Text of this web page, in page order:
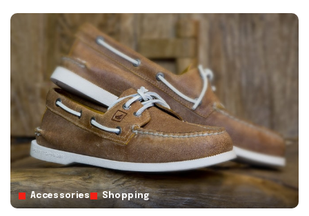
Accessories Shopping